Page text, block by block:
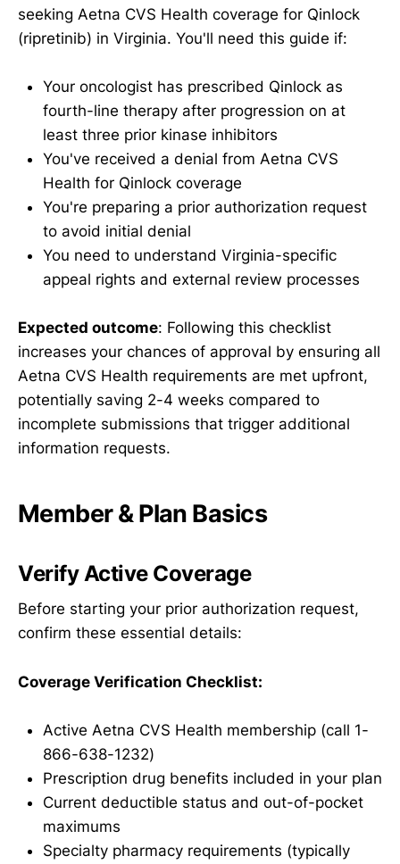
seeking Aetna CVS Health coverage for Qinlock
(ripretinib) in Virginia. You'll need this guide if:
Your oncologist has prescribed Qinlock as
fourth-line therapy after progression on at
least three prior kinase inhibitors
You've received a denial from Aetna CVS
Health for Qinlock coverage
You're preparing a prior authorization request
to avoid initial denial
You need to understand Virginia-specific
appeal rights and external review processes
Expected outcome: Following this checklist
increases your chances of approval by ensuring all
Aetna CVS Health requirements are met upfront,
potentially saving 2-4 weeks compared to
incomplete submissions that trigger additional
information requests.
Member & Plan Basics
Verify Active Coverage
Before starting your prior authorization request,
confirm these essential details:
Coverage Verification Checklist:
Active Aetna CVS Health membership (call 1-
866-638-1232)
Prescription drug benefits included in your plan
Current deductible status and out-of-pocket
maximums
Specialty pharmacy requirements (typically